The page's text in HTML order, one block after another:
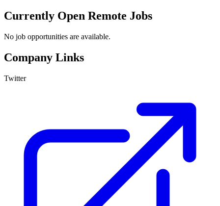
Currently Open Remote Jobs
No job opportunities are available.
Company Links
Twitter